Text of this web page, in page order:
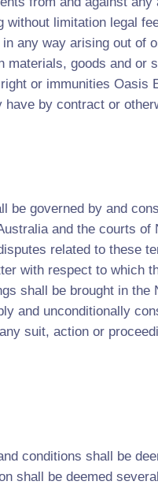
without limitation legal
any way arising out of
materials, goods and or
or immunities Oasis
by contract or
be governed by and
and the courts
related to these
with respect to which
shall be brought in
and unconditionally
suit, action or
conditions shall be
shall be deemed